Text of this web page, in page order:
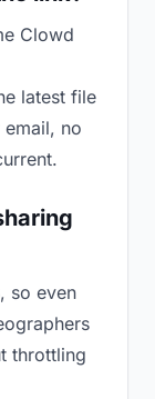
Clowd
latest file
no
so even
throttling